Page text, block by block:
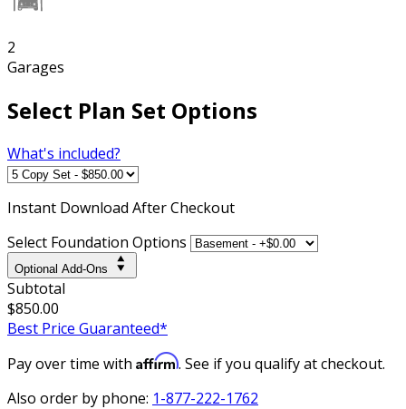
2
Garages
Select Plan Set Options
What's included?
Instant Download After Checkout
Select Foundation Options
Optional Add-Ons
Subtotal
$850.00
Best Price Guaranteed*
Pay over time with Affirm. See if you qualify at checkout.
Also order by phone: 1-877-222-1762